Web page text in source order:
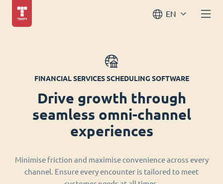
EN
FINANCIAL SERVICES SCHEDULING SOFTWARE
Drive growth through
seamless omni-channel
experiences
Minimise friction and maximise convenience across every
channel. Ensure every encounter is tailored to meet